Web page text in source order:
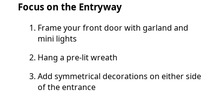
Focus on the Entryway
Frame your front door with garland and
mini lights
Hang a pre-lit wreath
Add symmetrical decorations on either side
of the entrance